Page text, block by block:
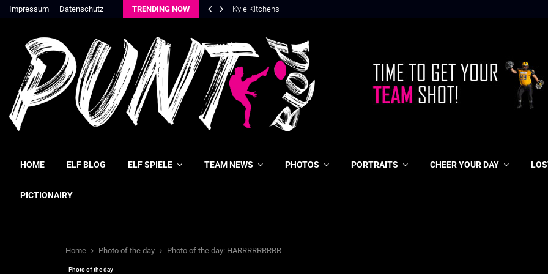
Impressum Datenschutz TRENDING NOW Kyle Kitchens
HOME ELF BLOG ELF SPIELE TEAM NEWS PHOTOS PORTRAITS CHEER YOUR DAY
PICTIONAIRY
Home Photo of the day Photo of the day: HARRRRRRRRR
Photo of the day